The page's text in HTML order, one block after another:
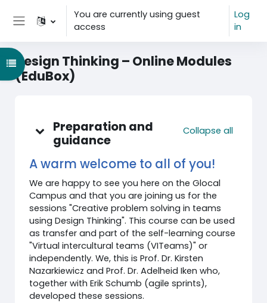
Skip to main content
You are currently using guest
access
Log
in
Design Thinking – Online Modules
(EduBox)
Open course index
Topic outline
Preparation and
guidance
Collapse all
A warm welcome to all of you!
We are happy to see you here on the Glocal
Campus and that you are joining us for the
sessions "Creative problem solving in teams
using Design Thinking". This course can be used
as transfer and part of the self-learning course
"Virtual intercultural teams (VITeams)" or
independently. We, this is Prof. Dr. Kirsten
Nazarkiewicz and Prof. Dr. Adelheid Iken who,
together with Erik Schumb (agile sprints),
developed these sessions.